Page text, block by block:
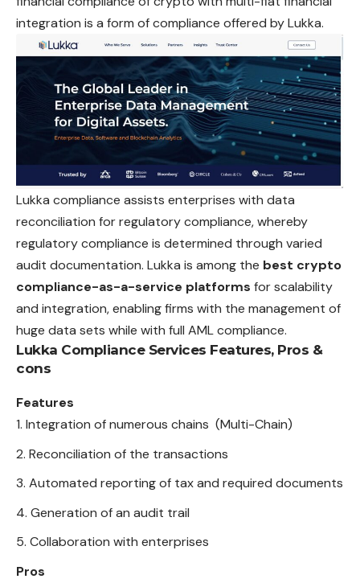
integration is a form of compliance offered by Lukka.
Lukka compliance assists enterprises with data
reconciliation for regulatory compliance, whereby
regulatory compliance is determined through varied
audit documentation. Lukka is among the best crypto
compliance-as-a-service platforms for scalability
and integration, enabling firms with the management of
huge data sets while with full AML compliance.
Lukka Compliance Services Features, Pros &
cons
Features
Integration of numerous chains (Multi-Chain)
Reconciliation of the transactions
Automated reporting of tax and required documents
Generation of an audit trail
Collaboration with enterprises
Pros